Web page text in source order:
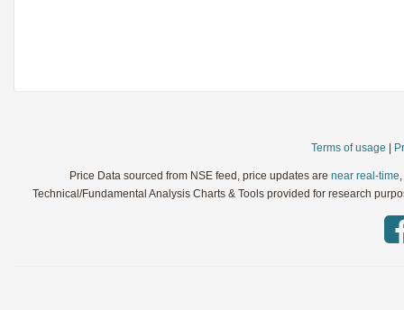
Terms of usage
Price Data sourced from NSE feed, price updates arenear real-time
Technical/Fundamental Analysis Charts & Tools provided for research